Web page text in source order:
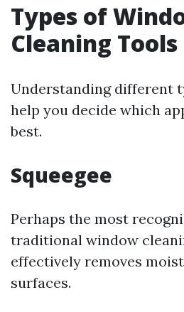
Types of
Cleaning Tools
Understanding different
help you decide which
best.
Squeegee
Perhaps the most
traditional window
effectively removes
surfaces.